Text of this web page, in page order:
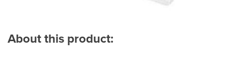
About this product: